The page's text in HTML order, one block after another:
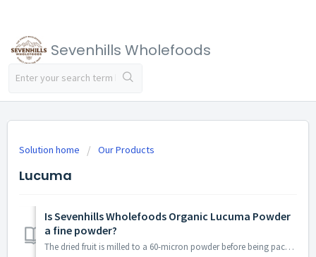
Sevenhills Wholefoods
Solution home Our Products
Lucuma
Is Sevenhills Wholefoods Organic Lucuma Powder
a fine powder?
The dried fruit is milled to a 60-micron powder before being packed.